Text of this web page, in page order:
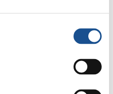
returned from space
to see the earth from
the first to have the
gift and the first